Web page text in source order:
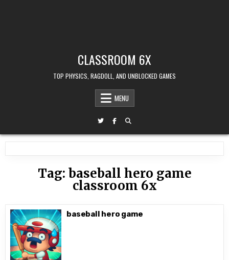
CLASSROOM 6X
TOP PHYSICS, RAGDOLL, AND UNBLOCKED GAMES
MENU
Tag: baseball hero game
classroom 6x
baseball hero game